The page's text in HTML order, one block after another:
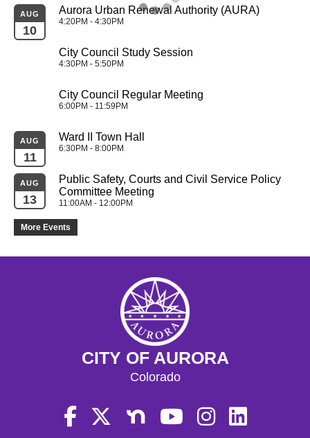
AUG
10
Aurora Urban Renewal Authority (AURA)
4:20PM - 4:30PM
City Council Study Session
4:30PM - 5:50PM
City Council Regular Meeting
6:00PM - 11:59PM
AUG
11
Ward II Town Hall
6:30PM - 8:00PM
AUG
13
Public Safety, Courts and Civil Service Policy
Committee Meeting
11:00AM - 12:00PM
More Events
CITY OF AURORA
Colorado